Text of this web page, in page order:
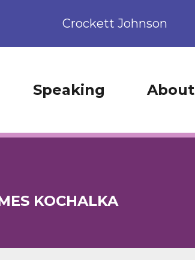
Crockett Johnson
Speaking About
KOCHALKA